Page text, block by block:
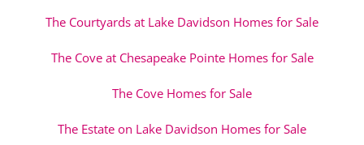
The Courtyards at Lake Davidson Homes for Sale
The Cove at Chesapeake Pointe Homes for Sale
The Cove Homes for Sale
The Estate on Lake Davidson Homes for Sale